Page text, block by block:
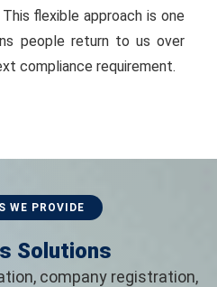
flexible approach is one
people return to us over
compliance requirement.
WE PROVIDE
Solutions
company registration,